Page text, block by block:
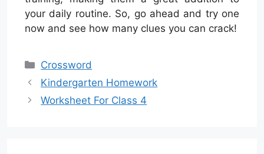
your daily routine. So, go ahead and try one
now and see how many clues you can crack!
Categories
Crossword
Kindergarten Homework
Worksheet For Class 4